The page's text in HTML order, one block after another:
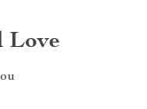
Love